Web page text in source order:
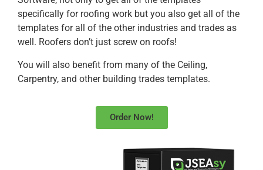
specifically for roofing work but you also get all of the
templates for all of the other industries and trades as
well. Roofers don’t just screw on roofs!
You will also benefit from many of the Ceiling,
Carpentry, and other building trades templates.
Order Now!